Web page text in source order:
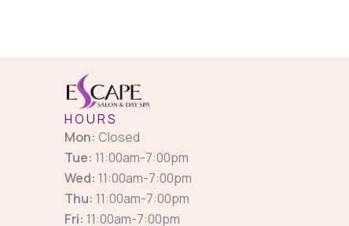
HOURS
Mon: Closed
Tue: 11:00am-7:00pm
Wed: 11:00am-7:00pm
Thu: 11:00am-7:00pm
Fri: 11:00am-7:00pm